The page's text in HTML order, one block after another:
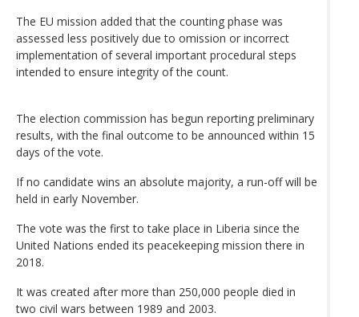
The EU mission added that the counting phase was
assessed less positively due to omission or incorrect
implementation of several important procedural steps
intended to ensure integrity of the count.
The election commission has begun reporting preliminary
results, with the final outcome to be announced within 15
days of the vote.
If no candidate wins an absolute majority, a run-off will be
held in early November.
The vote was the first to take place in Liberia since the
United Nations ended its peacekeeping mission there in
2018.
It was created after more than 250,000 people died in
two civil wars between 1989 and 2003.